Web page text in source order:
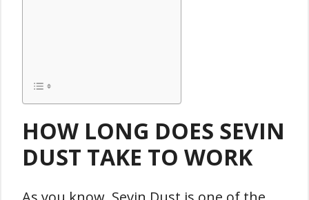
HOW LONG DOES SEVIN
DUST TAKE TO WORK